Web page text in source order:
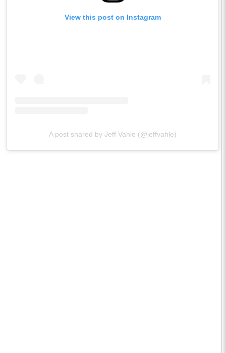
View this post on Instagram
A post shared by Jeff Vahle (@jeffvahle)